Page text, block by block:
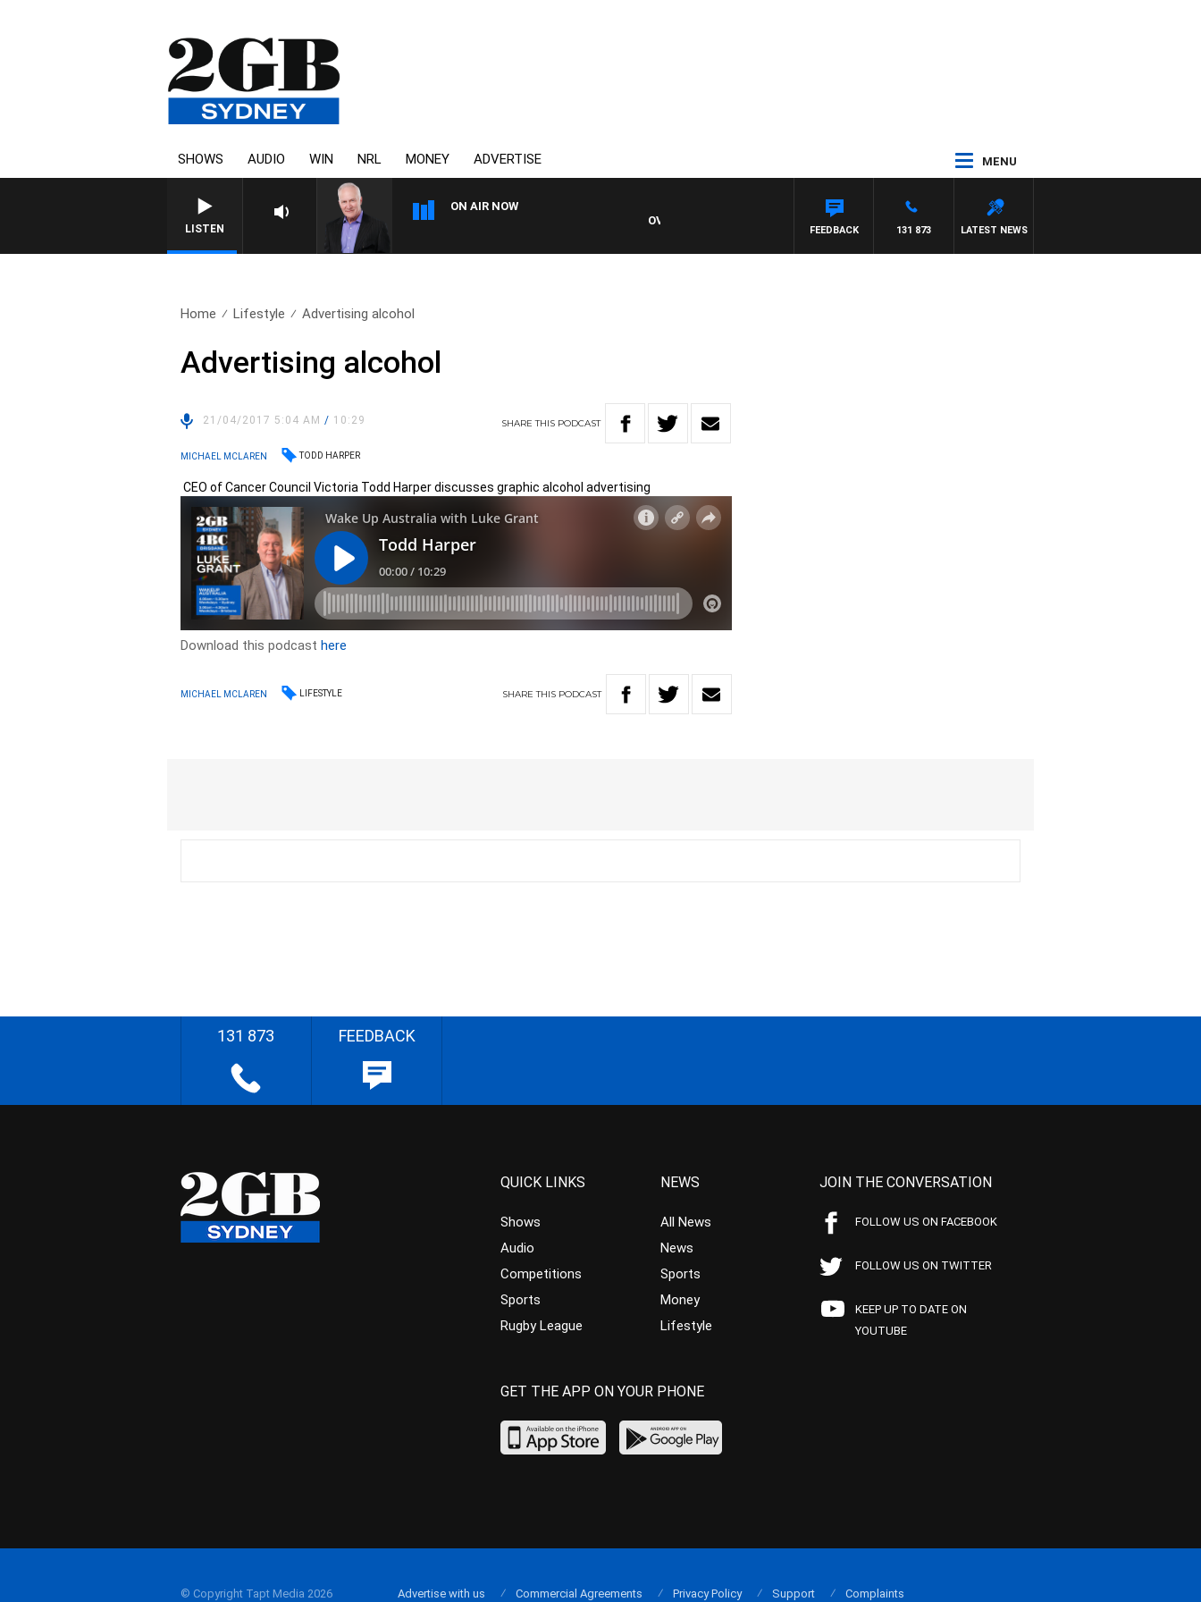
SHOWS AUDIO WIN NRL MONEY ADVERTISE MENU
LISTEN
ON AIR NOW
OVERNIGHTS WITH MIKE JEFFREYS
LATEST NEWS
131 873
FEEDBACK
Home Lifestyle Advertising alcohol
Advertising alcohol
21/04/2017 5:04 AM/ 10:29 SHARETHIS PODCAST
MICHAEL MCLAREN TODD HARPER
CEO of Cancer Council Victoria Todd Harper discusses graphic alcohol advertising
Download this podcasthere
MICHAEL MCLAREN LIFESTYLE SHARETHIS PODCAST
131 873 FEEDBACK
QUICK LINKS
Shows
Audio
Competitions
Sports
Rugby League
NEWS
All News
News
Sports
Money
Lifestyle
JOIN THE CONVERSATION
FOLLOW US ON FACEBOOK
FOLLOW US ON TWITTER
KEEP UP TO DATE ON
YOUTUBE
GET THE APP ON YOUR PHONE
© Copyright Tapt Media 2026 Advertise with us Commercial Agreements Privacy Policy Support Complaints